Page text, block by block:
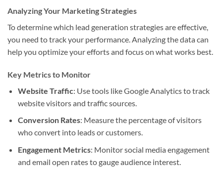
Analyzing Your Marketing Strategies
To determine which lead generation strategies are effective,
you need to track your performance. Analyzing the data can
help you optimize your efforts and focus on what works best.
Key Metrics to Monitor
Website Traffic: Use tools like Google Analytics to track
website visitors and traffic sources.
Conversion Rates: Measure the percentage of visitors
who convert into leads or customers.
Engagement Metrics: Monitor social media engagement
and email open rates to gauge audience interest.